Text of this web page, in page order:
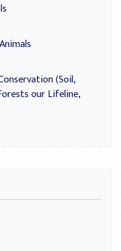
(Soil,
our Lifeline,